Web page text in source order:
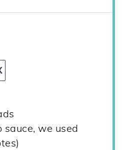
sauce, we used